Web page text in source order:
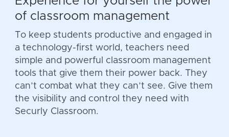
of classroom management
To keep students productive and engaged in
a technology-first world, teachers need
simple and powerful classroom management
tools that give them their power back. They
can’t combat what they can’t see. Give them
the visibility and control they need with
Securly Classroom.